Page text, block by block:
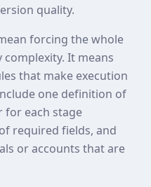
quality.
forcing the whole
It means
that make execution
one definition of
for each stage
required fields, and
or accounts that are